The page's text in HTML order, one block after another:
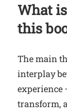
What
this
The main
interplay
experience
transform,